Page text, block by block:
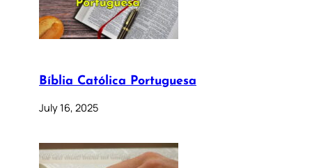
Bíblia Católica Portuguesa
July 16, 2025